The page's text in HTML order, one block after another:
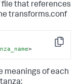
file that references
transforms.conf
Copy
>
meanings of each